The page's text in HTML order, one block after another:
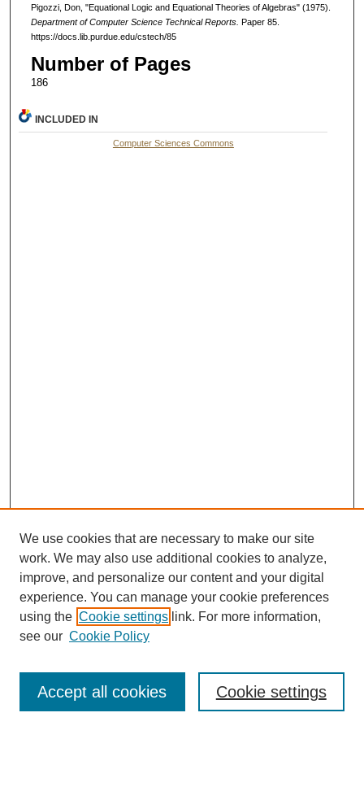
Pigozzi, Don, "Equational Logic and Equational Theories of Algebras" (1975).
Department of Computer Science Technical Reports. Paper 85.
https://docs.lib.purdue.edu/cstech/85
Number of Pages
186
INCLUDED IN
Computer Sciences Commons
Search
We use cookies that are necessary to make our site
work. We may also use additional cookies to analyze,
improve, and personalize our content and your digital
experience. You can manage your cookie preferences
using the Cookie settings link. For more information,
see our Cookie Policy
Cookie settings
Accept all cookies